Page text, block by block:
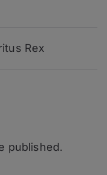
Rex
published.